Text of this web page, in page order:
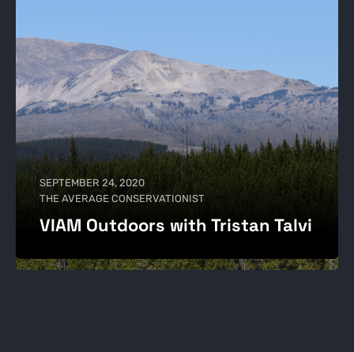
SEPTEMBER 24, 2020
THE AVERAGE CONSERVATIONIST
VIAM Outdoors with Tristan Talvi